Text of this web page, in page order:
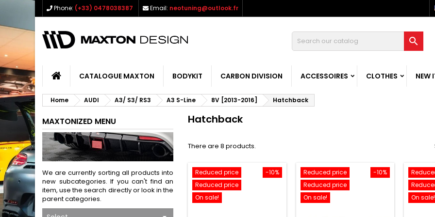
Phone: (+33) 0478038387 Email: neotuning@outlook.fr

CATALOGUE MAXTON BODYKIT CARBON DIVISION ACCESSOIRES CLOTHES NEW
Home AUDI A3/ S3/ RS3 A3 S-Line 8V [2013-2016] Hatchback
MAXTONIZED MENU
We are currently sorting all products into
new subcategories. If you can't find an
item, use the search directly or look in the
parent categories.
Hatchback
There are 8 products.
-10%
Reduced price
Reduced price
On sale!
-10%
Reduced price
Reduced price
On sale!
On sale!